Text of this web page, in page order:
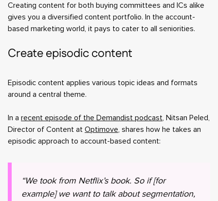
Creating content for both buying committees and ICs alike
gives you a diversified content portfolio. In the account-
based marketing world, it pays to cater to all seniorities.
Create episodic content
Episodic content applies various topic ideas and formats
around a central theme.
In a recent episode of the Demandist podcast, Nitsan Peled,
Director of Content at Optimove, shares how he takes an
episodic approach to account-based content:
“We took from Netflix’s book. So if [for
example] we want to talk about segmentation,